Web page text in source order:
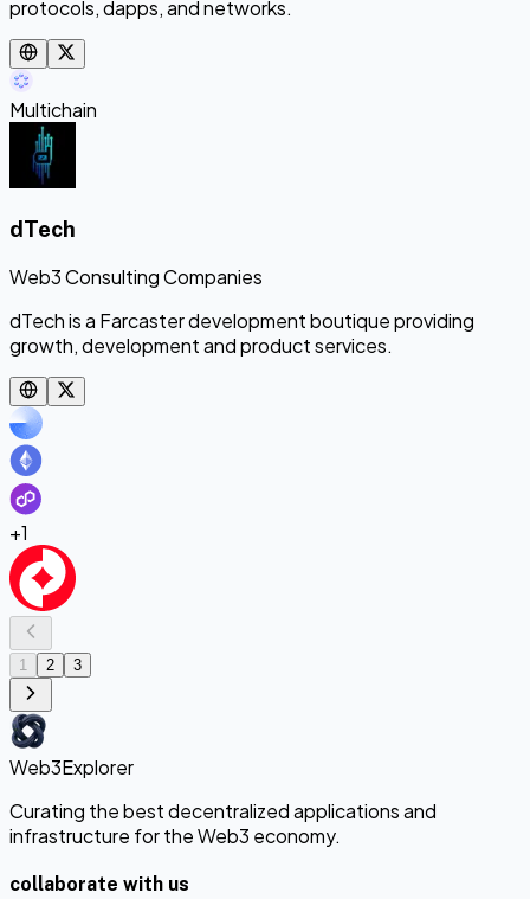
protocols, dapps, and networks.
Multichain
dTech
Web3 Consulting Companies
dTech is a Farcaster development boutique providing
growth, development and product services.
+1
1 2 3
Web3Explorer
Curating the best decentralized applications and
infrastructure for the Web3 economy.
collaborate with us